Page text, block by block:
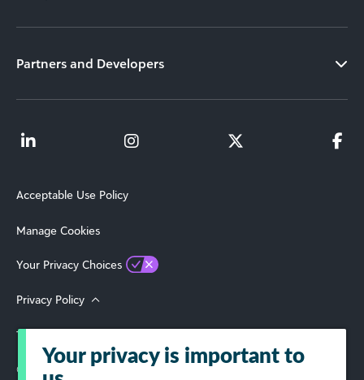
Partners and Developers
Acceptable Use Policy
Manage Cookies
Your Privacy Choices
Privacy Policy
Terms of Use
© 2026 Blackbaud, Inc. All Rights Reserved.
Your privacy is important to